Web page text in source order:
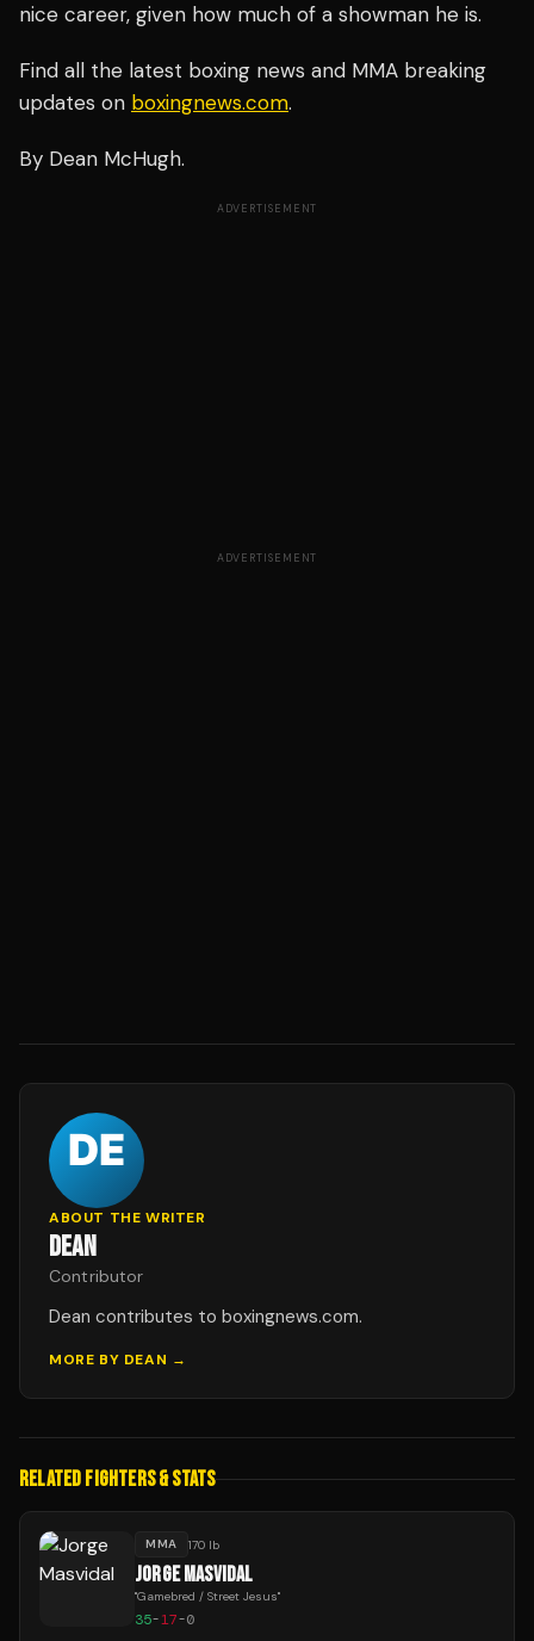
nice career, given how much of a showman he is.
Find all the latest boxing news and MMA breaking
updates on boxingnews.com.
By Dean McHugh.
ADVERTISEMENT
ADVERTISEMENT
ABOUT THE WRITER
DEAN
Contributor
Dean contributes to boxingnews.com.
MORE BY DEAN →
RELATED FIGHTERS & STATS
MMA 170 lb
JORGE MASVIDAL
"Gamebred / Street Jesus"
35-17-0